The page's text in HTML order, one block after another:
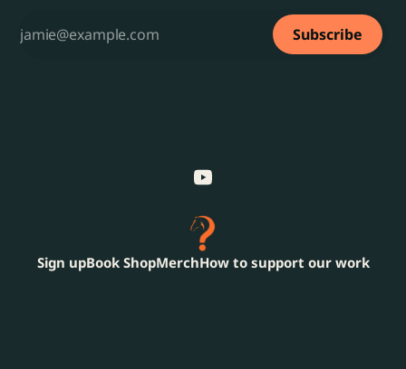
Subscribe
Sign upBook ShopMerchHow to support our work